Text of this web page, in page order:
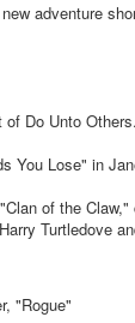
adventure
of Do Unto
You Lose" in
of the
Turtledove
"Rogue"